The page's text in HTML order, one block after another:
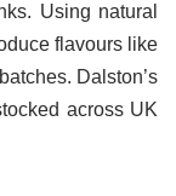
Using natural
flavours like
Dalston’s
across UK